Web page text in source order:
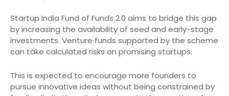
Startup India Fund of Funds 2.0 aims to bridge this gap
by increasing the availability of seed and early-stage
investments. Venture funds supported by the scheme
can take calculated risks on promising startups.
This is expected to encourage more founders to
pursue innovative ideas without being constrained by